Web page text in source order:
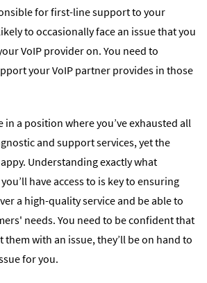
for first-line support to your
to occasionally face an issue that you
VoIP provider on. You need to
your VoIP partner provides in those
in a position where you’ve exhausted all
and support services, yet the
Understanding exactly what
have access to is key to ensuring
a high-quality service and be able to
needs. You need to be confident that
them with an issue, they’ll be on hand to
for you.